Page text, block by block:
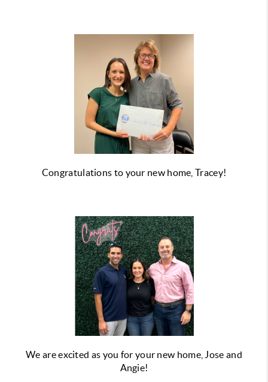
Congratulations to your new home, Tracey!
We are excited as you for your new home, Jose and
Angie!